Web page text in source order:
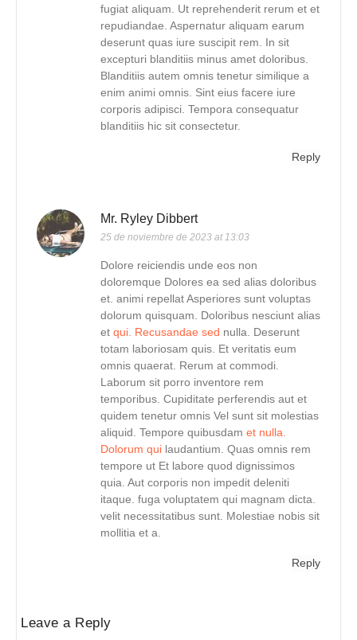
fugiat aliquam. Ut reprehenderit rerum et et
repudiandae. Aspernatur aliquam earum
deserunt quas iure suscipit rem. In sit
excepturi blanditiis minus amet doloribus.
Blanditiis autem omnis tenetur similique a
enim animi omnis. Sint eius facere iure
corporis adipisci. Tempora consequatur
blanditiis hic sit consectetur.
Reply
Mr. Ryley Dibbert
25 de noviembre de 2023 at 13:03
Dolore reiciendis unde eos non
doloremque Dolores ea sed alias doloribus
et. animi repellat Asperiores sunt voluptas
dolorum quisquam. Doloribus nesciunt alias
et qui. Recusandae sed nulla. Deserunt
totam laboriosam quis. Et veritatis eum
omnis quaerat. Rerum at commodi.
Laborum sit porro inventore rem
temporibus. Cupiditate perferendis aut et
quidem tenetur omnis Vel sunt sit molestias
aliquid. Tempore quibusdam et nulla.
Dolorum qui laudantium. Quas omnis rem
tempore ut Et labore quod dignissimos
quia. Aut corporis non impedit deleniti
itaque. fuga voluptatem qui magnam dicta.
velit necessitatibus sunt. Molestiae nobis sit
mollitia et a.
Reply
Leave a Reply